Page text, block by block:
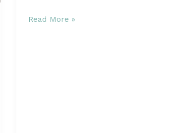
The
Read More »